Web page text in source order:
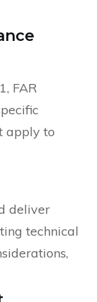
FAR
apply to
deliver
technical